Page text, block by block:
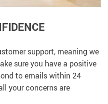
support, meaning we
sure you have a positive
to emails within 24
your concerns are